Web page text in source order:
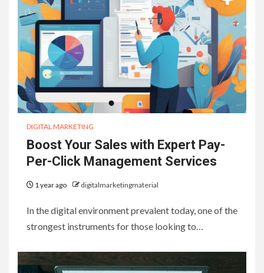
DIGITAL MARKETING
Boost Your Sales with Expert Pay-
Per-Click Management Services
1 year ago digitalmarketingmaterial
In the digital environment prevalent today, one of the
strongest instruments for those looking to…